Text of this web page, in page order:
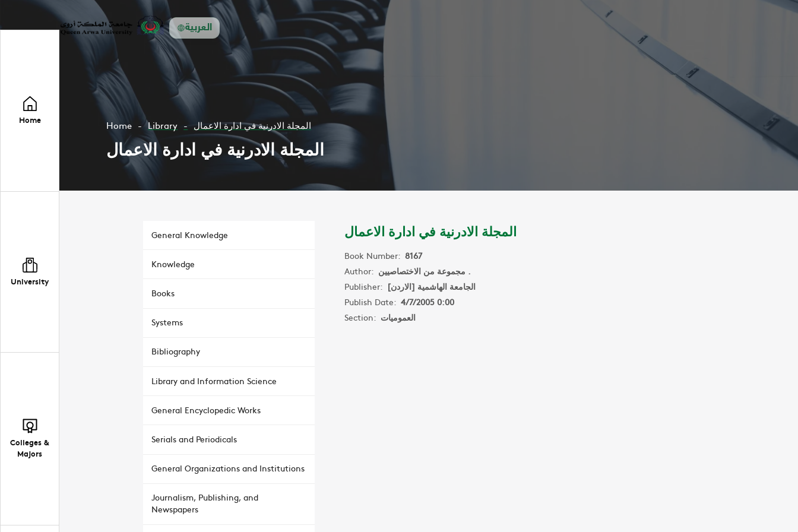
العربية
Home
University
Colleges &
Majors
Home Library المجلة الادرنية في ادارة الاعمال
المجلة الادرنية في ادارة الاعمال
General Knowledge
Knowledge
Books
Systems
Bibliography
Library and Information Science
General Encyclopedic Works
Serials and Periodicals
General Organizations and Institutions
Journalism, Publishing, and
Newspapers
المجلة الادرنية في ادارة الاعمال
Book Number: 8167
Author:
مجموعة من الاختصاصيين .
Publisher: الجامعة الهاشمية [الاردن]
Publish Date: 4/7/2005 0:00
Section: العموميات